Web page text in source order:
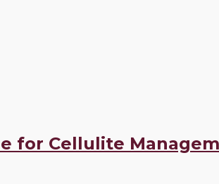
for Cellulite